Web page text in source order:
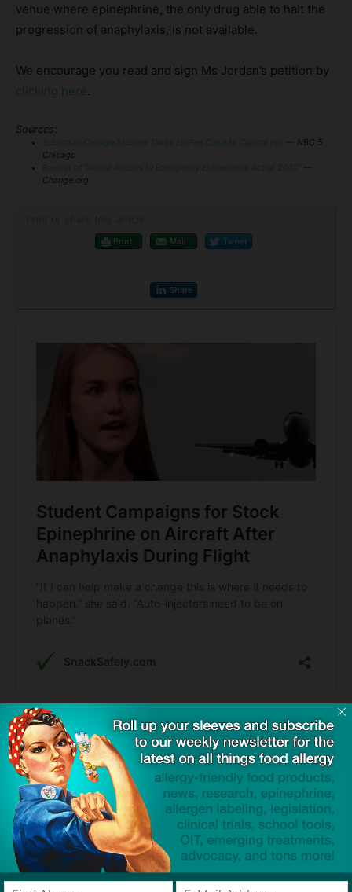
venue where epinephrine, the only drug able to halt the
progression of anaphylaxis, is not available.
We encourage you read and sign Ms Jordan’s petition by
clicking here
Sources:
Suburban College Student Takes EpiPen Case to Capitol Hill
— NBC 5
Chicago
Revival of “Airline Access to Emergency Epinephrine Act of 2015”
Change.org
Print
Mail Tweet
Share
TAGS Alexa Jordan
auto-injectors
Benadryl (diphenhydramine)
cross-contact
epinephrine
petition
Sen Tammy Duckworth tree nut allergy
Click to visit sponsor